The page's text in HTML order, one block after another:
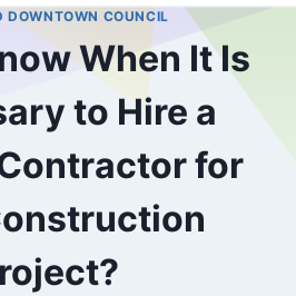
DOWNTOWN COUNCIL
When It Is
to Hire a
for